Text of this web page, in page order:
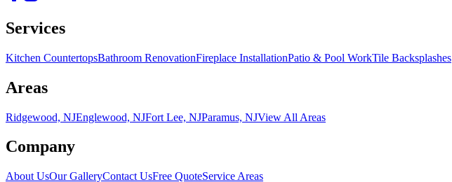
Services
Kitchen CountertopsBathroom RenovationFireplace InstallationPatio & Pool WorkTile Backsplashes
Areas
Ridgewood, NJEnglewood, NJFort Lee, NJParamus, NJView All Areas
Company
About UsOur GalleryContact UsFree QuoteService Areas